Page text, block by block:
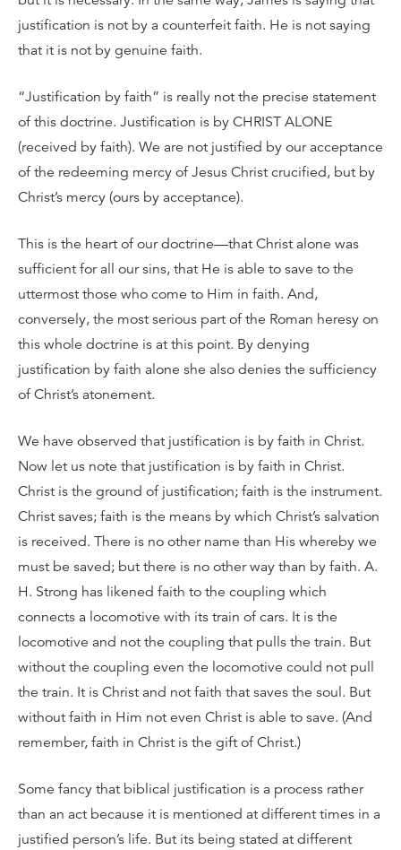
justification is not by a counterfeit faith. He is not saying
that it is not by genuine faith.
“Justification by faith” is really not the precise statement
of this doctrine. Justification is by CHRIST ALONE
(received by faith). We are not justified by our acceptance
of the redeeming mercy of Jesus Christ crucified, but by
Christ’s mercy (ours by acceptance).
This is the heart of our doctrine—that Christ alone was
sufficient for all our sins, that He is able to save to the
uttermost those who come to Him in faith. And,
conversely, the most serious part of the Roman heresy on
this whole doctrine is at this point. By denying
justification by faith alone she also denies the sufficiency
of Christ’s atonement.
We have observed that justification is by faith in Christ.
Now let us note that justification is by faith in Christ.
Christ is the ground of justification; faith is the instrument.
Christ saves; faith is the means by which Christ’s salvation
is received. There is no other name than His whereby we
must be saved; but there is no other way than by faith. A.
H. Strong has likened faith to the coupling which
connects a locomotive with its train of cars. It is the
locomotive and not the coupling that pulls the train. But
without the coupling even the locomotive could not pull
the train. It is Christ and not faith that saves the soul. But
without faith in Him not even Christ is able to save. (And
remember, faith in Christ is the gift of Christ.)
Some fancy that biblical justification is a process rather
than an act because it is mentioned at different times in a
justified person’s life. But its being stated at different